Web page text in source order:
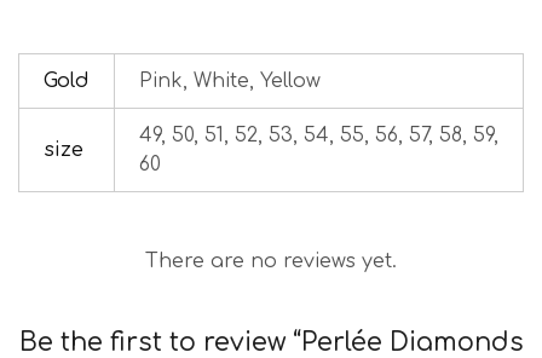
Gold Pink, White, Yellow
size
49, 50, 51, 52, 53, 54, 55, 56, 57, 58, 59,
60
There are no reviews yet.
Be the first to review “Perlée Diamonds